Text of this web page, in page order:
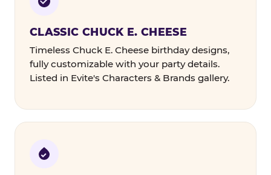
CLASSIC CHUCK E. CHEESE
Timeless Chuck E. Cheese birthday designs,
fully customizable with your party details.
Listed in Evite's Characters & Brands gallery.